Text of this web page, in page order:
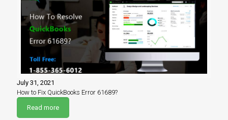
July 31, 2021
How to Fix QuickBooks Error 61689?
Read more